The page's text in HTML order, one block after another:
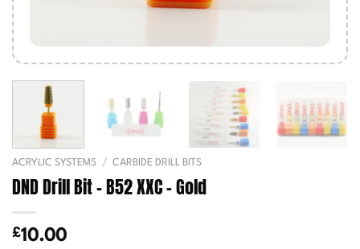
ACRYLIC SYSTEMS / CARBIDE DRILL BITS
DND Drill Bit – B52 XXC – Gold
£10.00